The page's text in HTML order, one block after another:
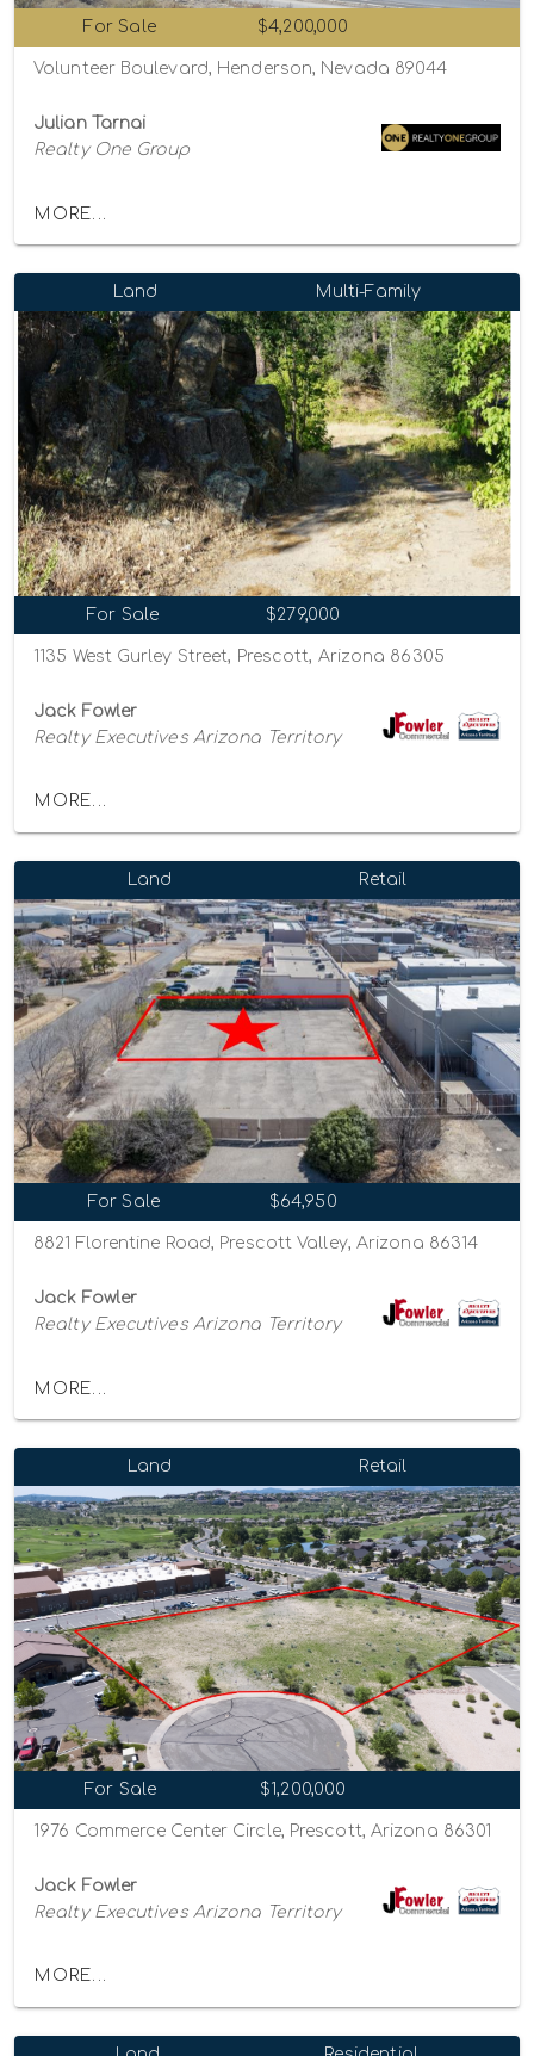
For Sale $4,200,000
Volunteer Boulevard, Henderson, Nevada 89044
Julian Tarnai
Realty One Group
MORE...
Land Multi-Family
For Sale $279,000
1135 West Gurley Street, Prescott, Arizona 86305
Jack Fowler
Realty Executives Arizona Territory
MORE...
Land Retail
For Sale $64,950
8821 Florentine Road, Prescott Valley, Arizona 86314
Jack Fowler
Realty Executives Arizona Territory
MORE...
Land Retail
For Sale $1,200,000
1976 Commerce Center Circle, Prescott, Arizona 86301
Jack Fowler
Realty Executives Arizona Territory
MORE...